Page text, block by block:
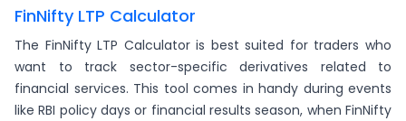
FinNifty LTP Calculator
The FinNifty LTP Calculator is best suited for traders who
want to track sector-specific derivatives related to
financial services. This tool comes in handy during events
like RBI policy days or financial results season, when FinNifty